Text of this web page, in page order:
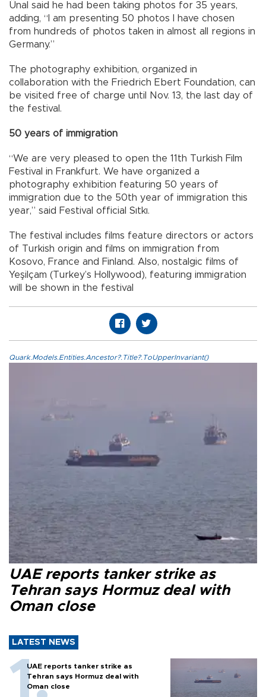
Ünal said he had been taking photos for 35 years,
adding, “I am presenting 50 photos I have chosen
from hundreds of photos taken in almost all regions in
Germany.”
The photography exhibition, organized in
collaboration with the Friedrich Ebert Foundation, can
be visited free of charge until Nov. 13, the last day of
the festival.
50 years of immigration
“We are very pleased to open the 11th Turkish Film
Festival in Frankfurt. We have organized a
photography exhibition featuring 50 years of
immigration due to the 50th year of immigration this
year,” said Festival official Sıtkı.
The festival includes films feature directors or actors
of Turkish origin and films on immigration from
Kosovo, France and Finland. Also, nostalgic films of
Yeşilçam (Turkey’s Hollywood), featuring immigration
will be shown in the festival
Quark.Models.Entities.Ancestor?.Title?.ToUpperInvariant()
UAE reports tanker strike as
Tehran says Hormuz deal with
Oman close
LATEST NEWS
UAE reports tanker strike as
Tehran says Hormuz deal with
Oman close